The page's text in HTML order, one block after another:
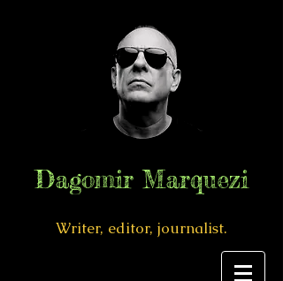
Dagomir Marquezi
Writer, editor, journalist.